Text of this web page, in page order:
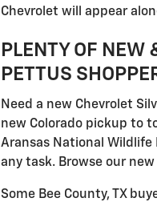
Chevrolet will appear
PLENTY OF NEW
PETTUS
Need a new Chevrolet
new Colorado pickup to
Aransas National
any task. Browse our
Some Bee County, TX